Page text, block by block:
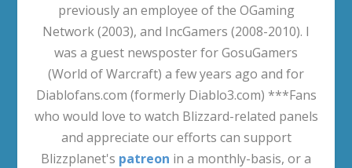
previously an employee of the OGaming
Network (2003), and IncGamers (2008-2010). I
was a guest newsposter for GosuGamers
(World of Warcraft) a few years ago and for
Diablofans.com (formerly Diablo3.com) ***Fans
who would love to watch Blizzard-related panels
and appreciate our efforts can support
Blizzplanet's patreon in a monthly-basis, or a